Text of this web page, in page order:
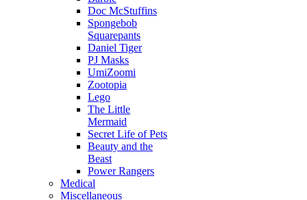
Doc McStuffins
Spongebob
Squarepants
Daniel Tiger
PJ Masks
UmiZoomi
Zootopia
Lego
The Little
Mermaid
Secret Life of Pets
Beauty and the
Beast
Power Rangers
Medical
Miscellaneous